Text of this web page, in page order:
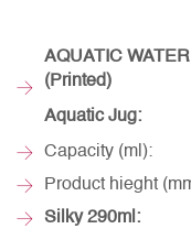
AQUATIC
(Printed)
Aquatic Jug:
Capacity
Product hieght
Silky 290ml: